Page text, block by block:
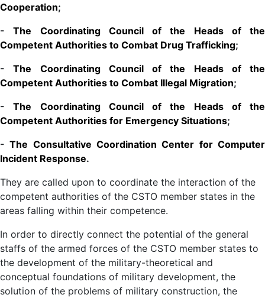
Cooperation;
-The Coordinating Council of the Heads of the
Competent Authorities to Combat Drug Trafficking;
-The Coordinating Council of the Heads of the
Competent Authorities to Combat Illegal Migration;
-The Coordinating Council of the Heads of the
Competent Authorities for Emergency Situations;
-The Consultative Coordination Center for Computer
Incident Response.
They are called upon to coordinate the interaction of the
competent authorities of the CSTO member states in the
areas falling within their competence.
In order to directly connect the potential of the general
staffs of the armed forces of the CSTO member states to
the development of the military-theoretical and
conceptual foundations of military development, the
solution of the problems of military construction, the